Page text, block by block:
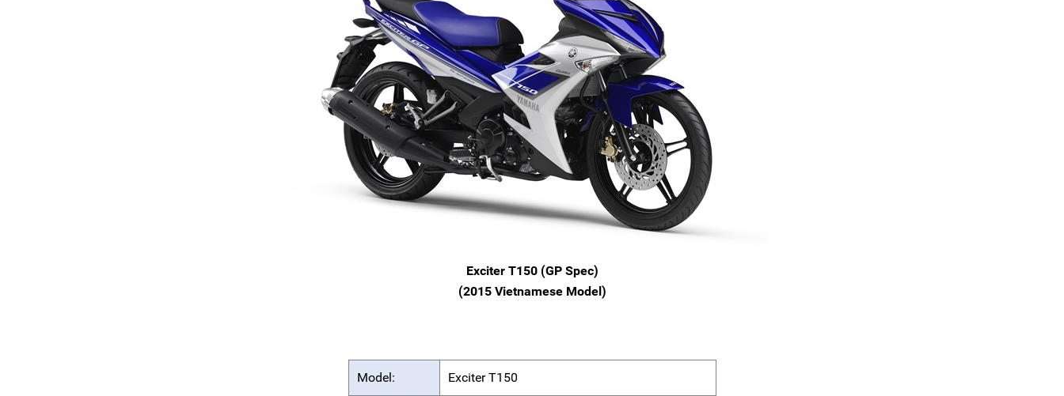
Exciter T150 (GP Spec)
(2015 Vietnamese Model)
Model: Exciter T150